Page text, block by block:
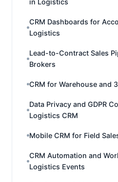
in Logistics
CRM Dashboards for
Logistics
Lead-to-Contract Sales
Brokers
CRM for Warehouse and
Data Privacy and GDPR
Logistics CRM
Mobile CRM for Field
CRM Automation and
Logistics Events